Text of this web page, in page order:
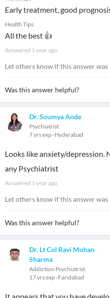
Early treatment, good
Health Tips
All the best 👍
Answered 1 year ago
Let others know if this answer
Was this answer helpful?
Dr. Soumya Ande
Psychiatrist
7 yrs exp Hyderabad
Looks like anxiety/depression.
any Psychiatrist
Answered 1 year ago
Let others know if this answer
Was this answer helpful?
Dr. Lt Col Ravi Mohan
Sharma
Addiction Psychiatrist
17 yrs exp Faridabad